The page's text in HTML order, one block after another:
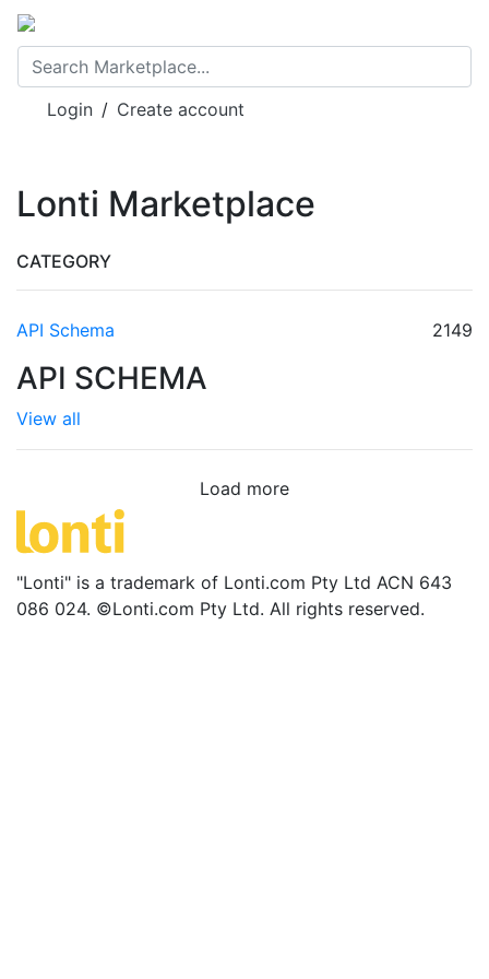
Login / Create account
Lonti Marketplace
CATEGORY
API Schema 2149
API SCHEMA
View all
Load more
"Lonti" is a trademark of Lonti.com Pty Ltd ACN 643
086 024. ©Lonti.com Pty Ltd. All rights reserved.